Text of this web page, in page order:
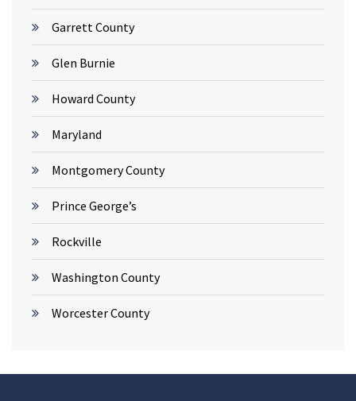
Garrett County
Glen Burnie
Howard County
Maryland
Montgomery County
Prince George’s
Rockville
Washington County
Worcester County